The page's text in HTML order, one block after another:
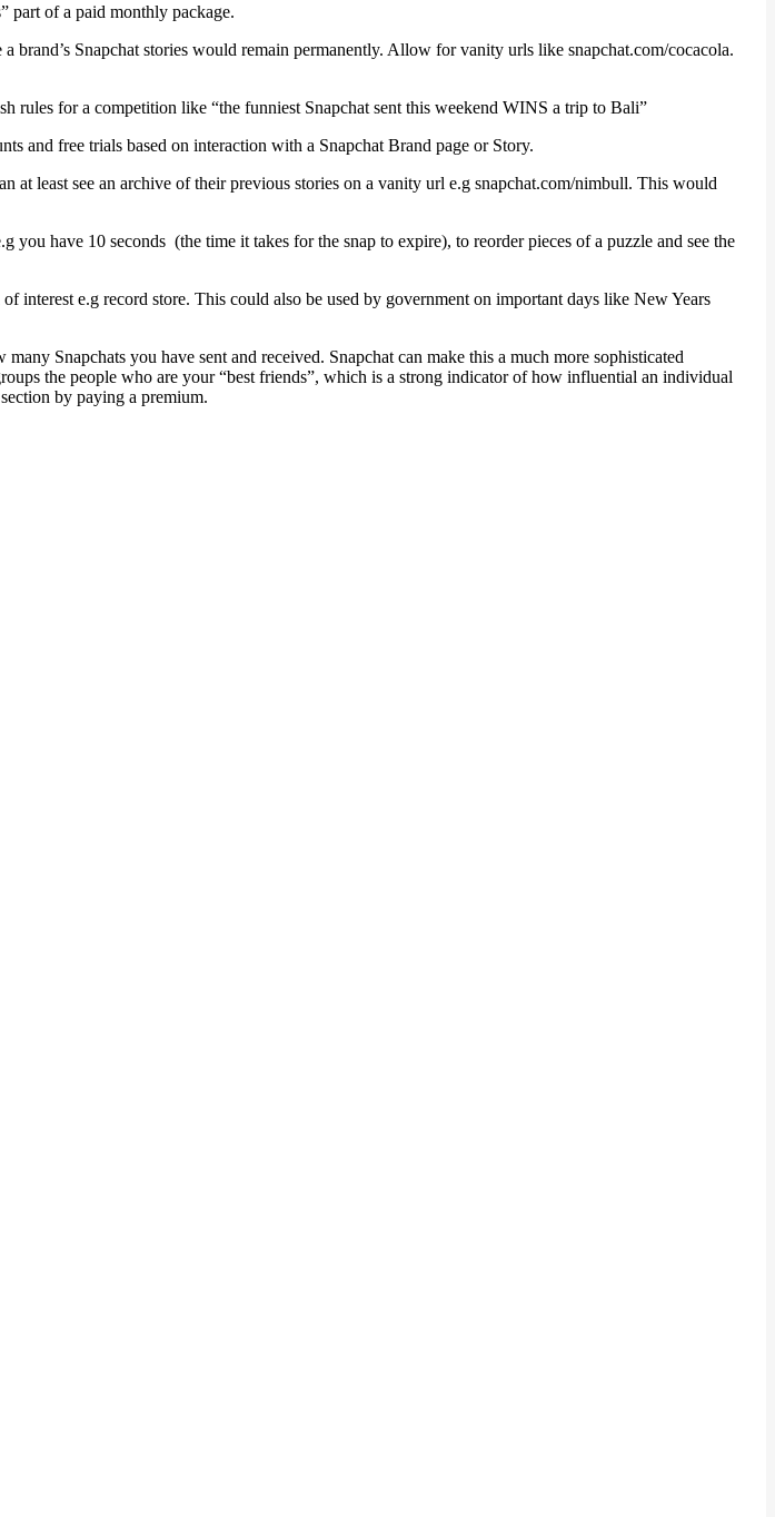
part of a paid monthly package.
Snapchat stories would remain permanently. Allow for vanity urls like snapchat.com/cocacola.
rules for a competition like “the funniest Snapchat sent this weekend WINS a trip to Bali”
and free trials based on interaction with a Snapchat Brand page or Story.
at least see an archive of their previous stories on a vanity url e.g snapchat.com/nimbull. This would
have 10 seconds (the time it takes for the snap to expire), to reorder pieces of a puzzle and see the
interest e.g record store. This could also be used by government on important days like New Years
Snapchats you have sent and received. Snapchat can make this a much more sophisticated
the people who are your “best friends”, which is a strong indicator of how influential an individual
by paying a premium.